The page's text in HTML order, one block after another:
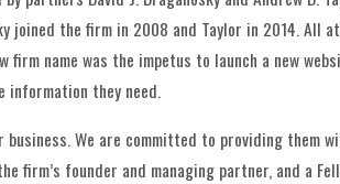
joined the firm in 2008 and Taylor in 2014. All
firm name was the impetus to launch a new
they need.
We are committed to providing them
firm’s founder and managing partner, and a